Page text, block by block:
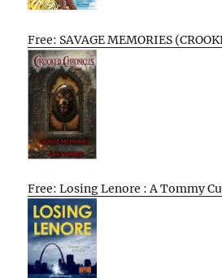
Free: SAVAGE MEMORIES
Free: Losing Lenore : A Tommy